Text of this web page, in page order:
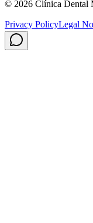
© 2026 Clínica Dental
Privacy PolicyLegal